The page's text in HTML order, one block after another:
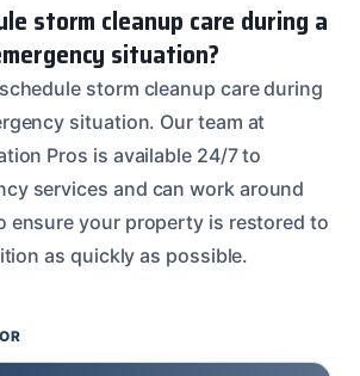
storm cleanup care during a
situation?
storm cleanup care during
situation. Our team at
Pros is available 24/7 to
services and can work around
ensure your property is restored to
as quickly as possible.